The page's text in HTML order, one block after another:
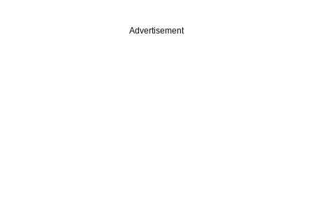
Advertisement